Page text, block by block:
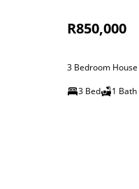
R850,000
3 Bedroom
3 Bed
1 Bath